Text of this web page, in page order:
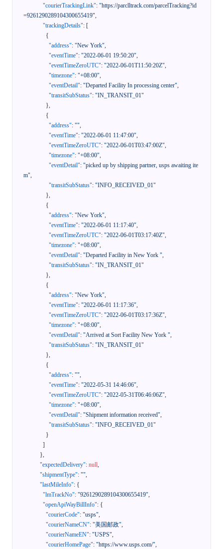
"courierTrackingLink": "https://parclltrack.com/parcelTracking?id
=9261290289104300655419",
"trackingDetails": [
{
"address": "New York",
"eventTime": "2022-06-01 19:50:20",
"eventTimeZeroUTC": "2022-06-01T11:50:20Z",
"timezone": "+08:00",
"eventDetail": "Departed Facility In processing center",
"transitSubStatus": "IN_TRANSIT_01"
},
{
"address": "",
"eventTime": "2022-06-01 11:47:00",
"eventTimeZeroUTC": "2022-06-01T03:47:00Z",
"timezone": "+08:00",
"eventDetail": "picked up by shipping partner, usps awaiting ite
m",
"transitSubStatus": "INFO_RECEIVED_01"
},
{
"address": "New York",
"eventTime": "2022-06-01 11:17:40",
"eventTimeZeroUTC": "2022-06-01T03:17:40Z",
"timezone": "+08:00",
"eventDetail": "Departed Facility in New York ",
"transitSubStatus": "IN_TRANSIT_01"
},
{
"address": "New York",
"eventTime": "2022-06-01 11:17:36",
"eventTimeZeroUTC": "2022-06-01T03:17:36Z",
"timezone": "+08:00",
"eventDetail": "Arrived at Sort Facility New York ",
"transitSubStatus": "IN_TRANSIT_01"
},
{
"address": "",
"eventTime": "2022-05-31 14:46:06",
"eventTimeZeroUTC": "2022-05-31T06:46:06Z",
"timezone": "+08:00",
"eventDetail": "Shipment information received",
"transitSubStatus": "INFO_RECEIVED_01"
}
]
},
"expectedDelivery": null,
"shipmentType": "",
"lastMileInfo": {
"lmTrackNo": "9261290289104300655419",
"openApiWayBillInfo": {
"courierCode": "usps",
"courierNameCN": "美国邮政",
"courierNameEN": "USPS",
"courierHomePage": "https://www.usps.com/",